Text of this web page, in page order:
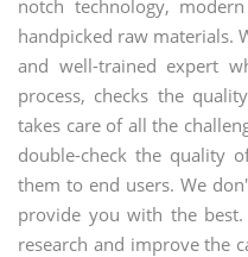
notch technology,
handpicked raw materials.
and well-trained expert
process, checks the
takes care of all the
double-check the quality
them to end users. We
provide you with the
research and improve the